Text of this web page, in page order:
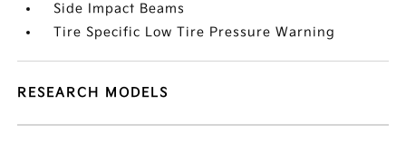
Side Impact Beams
Tire Specific Low Tire Pressure Warning
RESEARCH MODELS